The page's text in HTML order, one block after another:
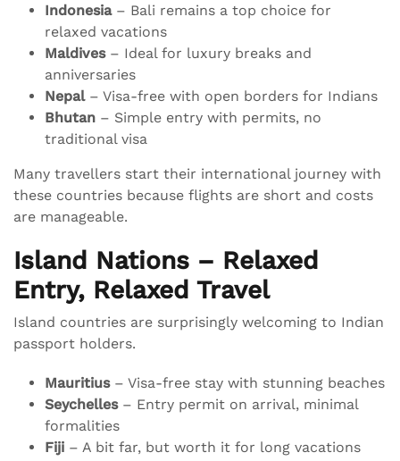
Indonesia– Bali remains a top choice for
relaxed vacations
Maldives– Ideal for luxury breaks and
anniversaries
Nepal– Visa-free with open borders for Indians
Bhutan – Simple entry with permits, no
traditional visa
Many travellers start their international journey with
these countries because flights are short and costs
are manageable.
Island Nations – Relaxed
Entry, Relaxed Travel
Island countries are surprisingly welcoming to Indian
passport holders.
Mauritius– Visa-free stay with stunning beaches
Seychelles– Entry permit on arrival, minimal
formalities
Fiji – A bit far, but worth it for long vacations